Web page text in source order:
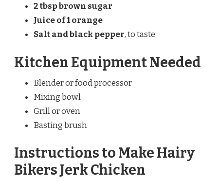
2 tbsp brown sugar
Juice of 1 orange
Salt and black pepper, to taste
Kitchen Equipment Needed
Blender or food processor
Mixing bowl
Grill or oven
Basting brush
Instructions to Make Hairy
Bikers Jerk Chicken